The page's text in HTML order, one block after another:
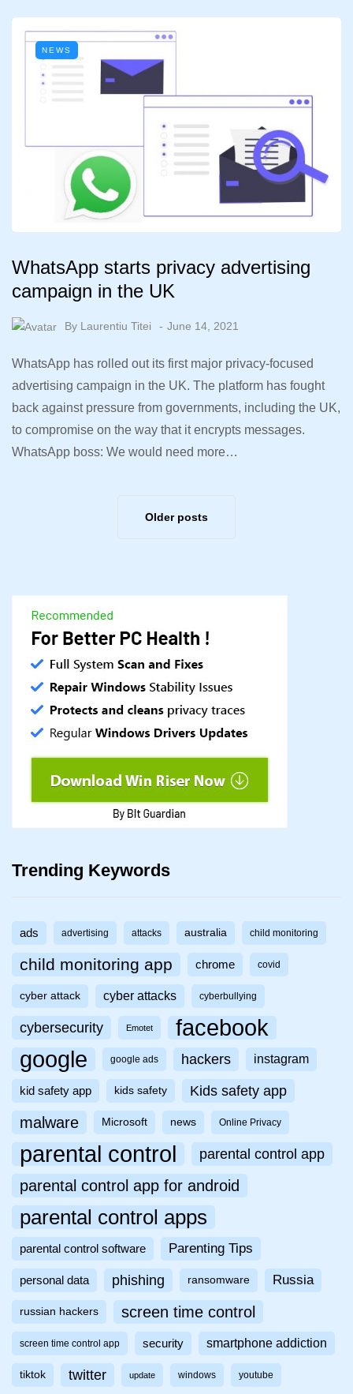
NEWS
WhatsApp starts privacy advertising
campaign in the UK
By Laurentiu Titei June 14, 2021
WhatsApp has rolled out its first major privacy-focused
advertising campaign in the UK. The platform has fought
back against pressure from governments, including the UK,
to compromise on the way that it encrypts messages.
WhatsApp boss: We would need more…
Older posts
Trending Keywords
ads advertising attacks australia child monitoring
child monitoring app chrome covid
cyber attack cyber attacks cyberbullying
cybersecurity Emotet facebook
google google ads hackers instagram
kid safety app kids safety Kids safety app
malware Microsoft news Online Privacy
parental control parental control app
parental control app for android
parental control apps
parental control software Parenting Tips
personal data phishing ransomware Russia
russian hackers screen time control
screen time control app security smartphone addiction
tiktok twitter update windows youtube